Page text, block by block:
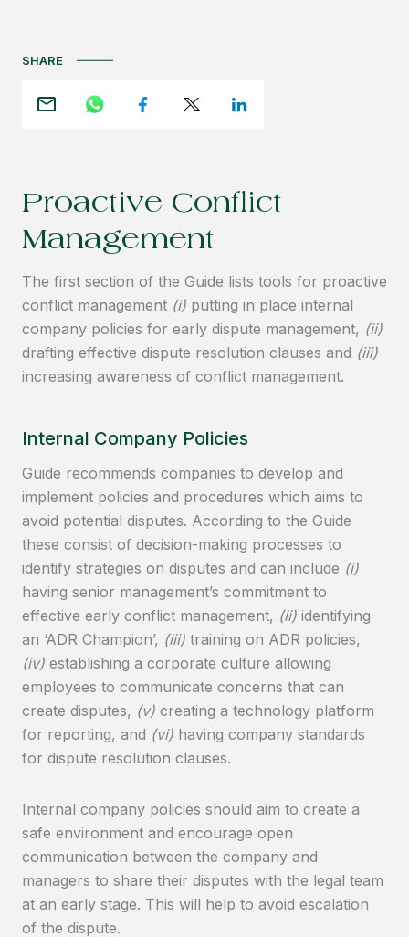
Proactive Conflict
Management
The first section of the Guide lists tools for proactive
conflict management (i) putting in place internal
company policies for early dispute management, (ii)
drafting effective dispute resolution clauses and (iii)
increasing awareness of conflict management.
Internal Company Policies
Guide recommends companies to develop and
implement policies and procedures which aims to
avoid potential disputes. According to the Guide
these consist of decision-making processes to
identify strategies on disputes and can include (i)
having senior management’s commitment to
effective early conflict management, (ii) identifying
an ‘ADR Champion’, (iii) training on ADR policies,
(iv) establishing a corporate culture allowing
employees to communicate concerns that can
create disputes, (v) creating a technology platform
for reporting, and (vi) having company standards
for dispute resolution clauses.
Internal company policies should aim to create a
safe environment and encourage open
communication between the company and
managers to share their disputes with the legal team
at an early stage. This will help to avoid escalation
of the dispute.
SHARE